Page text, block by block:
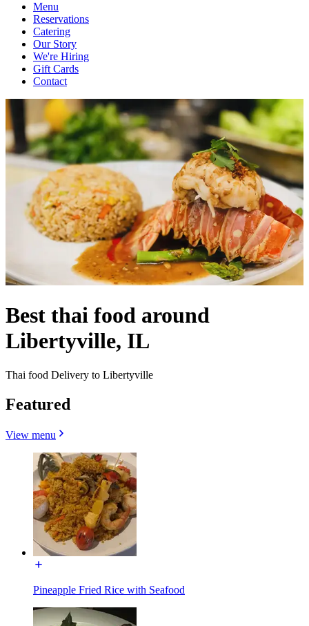
Menu
Reservations
Catering
Our Story
We're Hiring
Gift Cards
Contact
Best thai food around
Libertyville, IL
Thai food Delivery to Libertyville
Featured
View menu
Pineapple Fried Rice with Seafood